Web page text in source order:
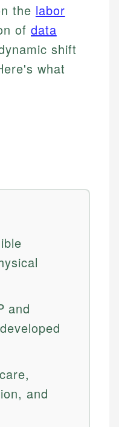
the labor
of data
shift
what
and
and